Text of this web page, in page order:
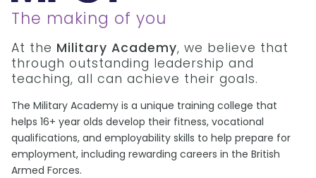
The making of you
At the Military Academy, we believe that
through outstanding leadership and
teaching, all can achieve their goals.
The Military Academy is a unique training college that
helps 16+ year olds develop their fitness, vocational
qualifications, and employability skills to help prepare for
employment, including rewarding careers in the British
Armed Forces.